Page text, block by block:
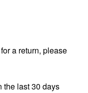
a return, please
the last 30 days